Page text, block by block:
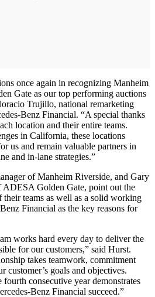
once again in recognizing Manheim
Gate as our top performing auctions
Trujillo, national remarketing
Benz Financial. “A special thanks
location and their entire teams.
in California, these locations
us and remain valuable partners in
and in-lane strategies.”
of Manheim Riverside, and Gary
ADESA Golden Gate, point out the
teams as well as a solid working
Financial as the key reasons for
works hard every day to deliver the
for our customers,” said Hurst.
takes teamwork, commitment
customer’s goals and objectives.
consecutive year demonstrates
Benz Financial succeed.”